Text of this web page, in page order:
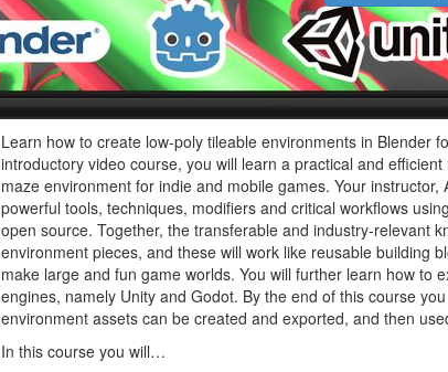
Learn how to create low-poly tileable environments in Blender
introductory video course, you will learn a practical and
maze environment for indie and mobile games. Your
powerful tools, techniques, modifiers and critical workflows
open source. Together, the transferable and industry-relevant
environment pieces, and these will work like reusable building
make large and fun game worlds. You will further learn how to
engines, namely Unity and Godot. By the end of this course
environment assets can be created and exported, and then
In this course you will…